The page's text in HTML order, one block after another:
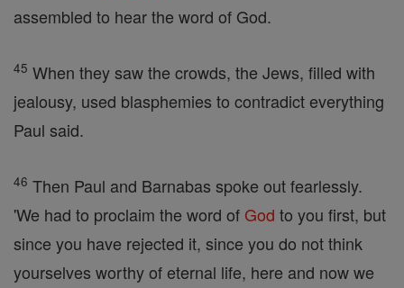
assembled to hear the word of God.
45 When they saw the crowds, the Jews, filled with
jealousy, used blasphemies to contradict everything
Paul said.
46 Then Paul and Barnabas spoke out fearlessly.
'We had to proclaim the word of God to you first, but
since you have rejected it, since you do not think
yourselves worthy of eternal life, here and now we